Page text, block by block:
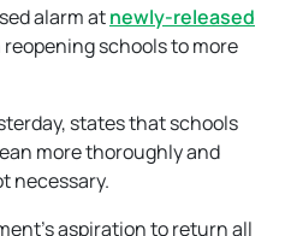
alarm atnewly-released
reopening schools to more
states that schools
more thoroughly and
necessary.
aspiration to return all